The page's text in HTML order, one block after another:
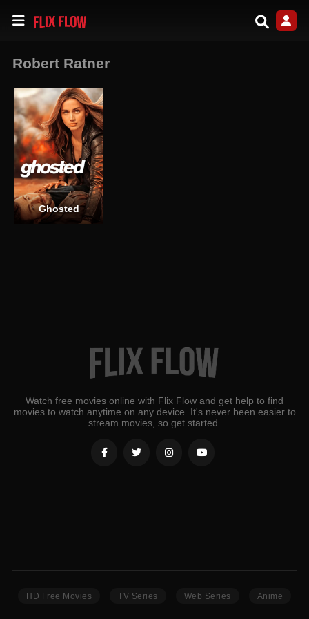
Robert Ratner
Ghosted
Watch free movies online with Flix Flow and get help to find
movies to watch anytime on any device. It's never been easier to
stream movies, so get started.
HD Free Movies TV Series Web Series Anime